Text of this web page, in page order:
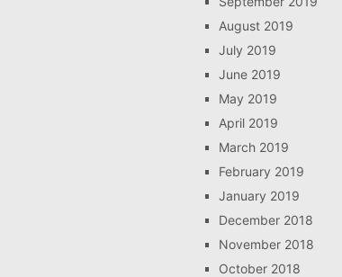
August 2019
July 2019
June 2019
May 2019
April 2019
March 2019
February 2019
January 2019
December 2018
November 2018
October 2018